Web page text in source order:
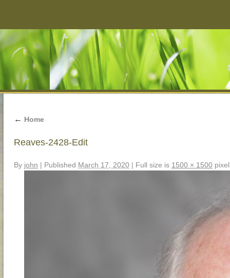
← Home
Reaves-2428-Edit
By john | Published March 17, 2020 | Full size is 1500 × 1500